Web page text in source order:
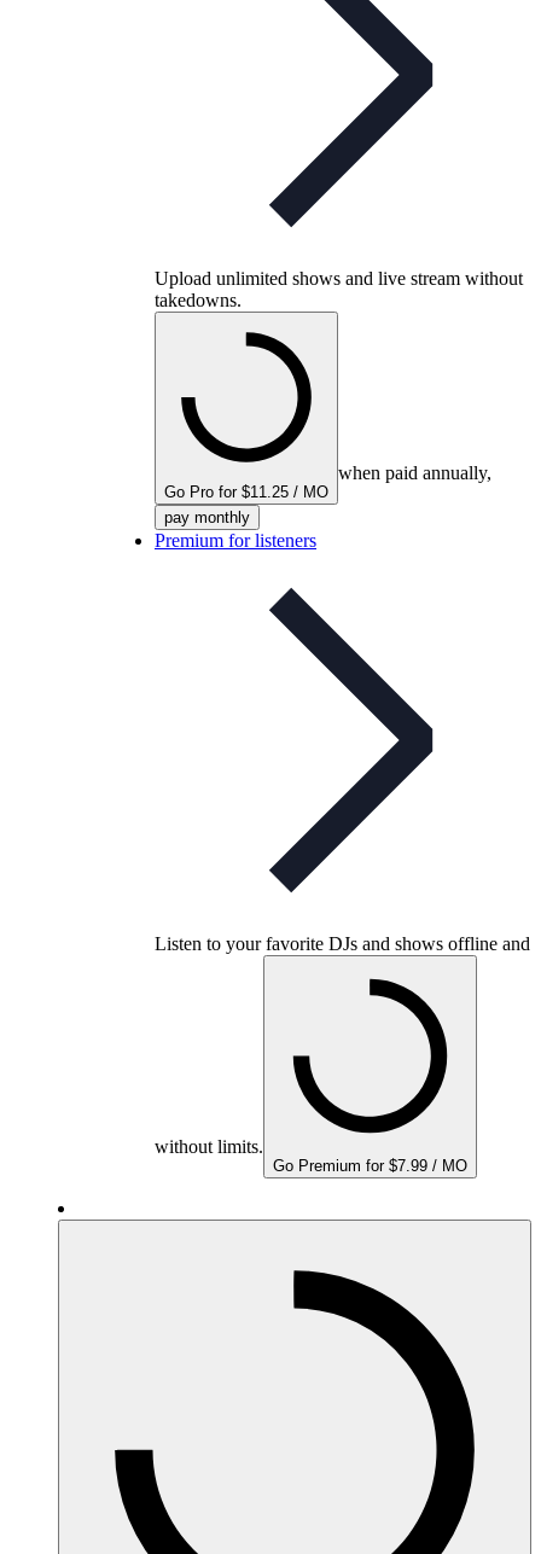
Upload unlimited shows and live stream without
takedowns.
Go Pro for $11.25 / MO
when paid annually,
pay monthly
Premium for listeners
Listen to your favorite DJs and shows offline and
without limits.
Go Premium for $7.99 / MO